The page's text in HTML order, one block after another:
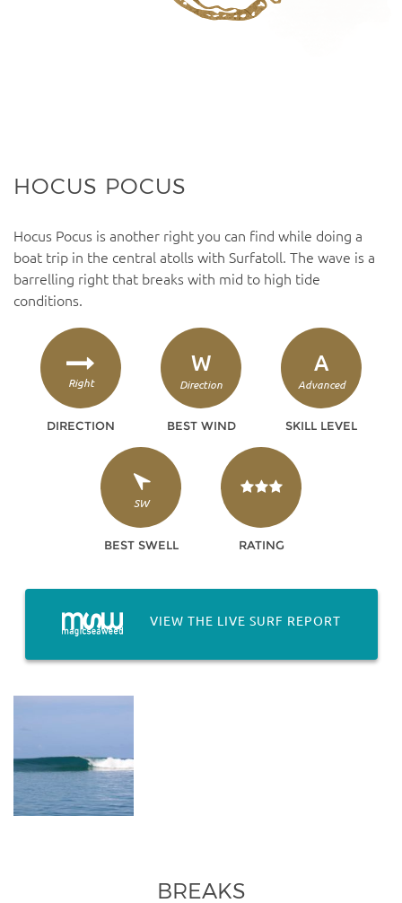
HOCUS POCUS
Hocus Pocus is another right you can find while doing a
boat trip in the central atolls with Surfatoll. The wave is a
barrelling right that breaks with mid to high tide
conditions.
Right
DIRECTION
W
Direction
BEST WIND
A
Advanced
SKILL LEVEL
SW
BEST SWELL RATING
VIEW THE LIVE SURF REPORT
BREAKS